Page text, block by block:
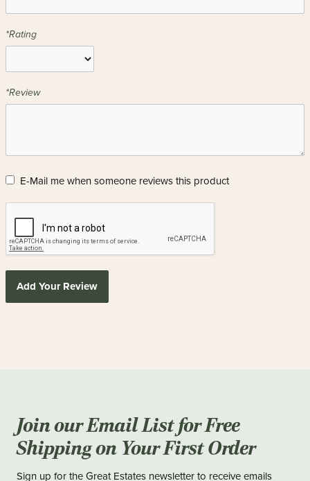
*Rating
*Review
E-Mail me when someone reviews this product
Add Your Review
Join our Email List for Free
Shipping on Your First Order
Sign up for the Great Estates newsletter to receive emails